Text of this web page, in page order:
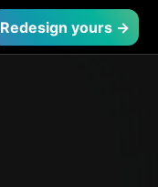
Redesign yours →